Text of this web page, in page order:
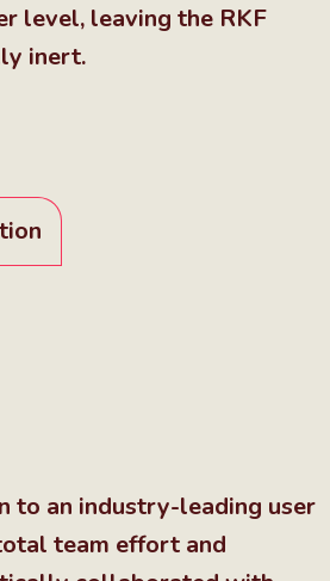
level, leaving the RKF
inert.
to an industry-leading user
team effort and